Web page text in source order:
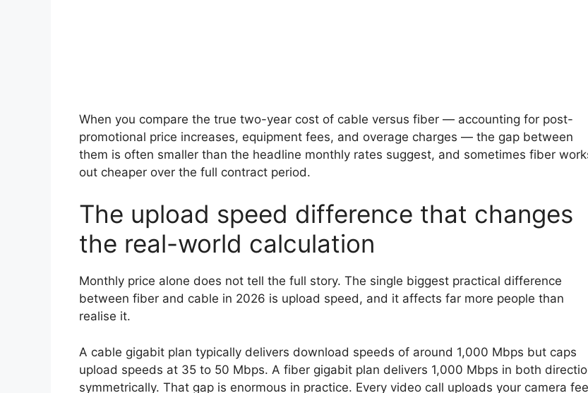
When you compare the true two-year cost of cable versus fiber — accounting for post-
promotional price increases, equipment fees, and overage charges — the gap between
them is often smaller than the headline monthly rates suggest, and sometimes fiber
out cheaper over the full contract period.
The upload speed difference that changes
the real-world calculation
Monthly price alone does not tell the full story. The single biggest practical difference
between fiber and cable in 2026 is upload speed, and it affects far more people than
realise it.
A cable gigabit plan typically delivers download speeds of around 1,000 Mbps but caps
upload speeds at 35 to 50 Mbps. A fiber gigabit plan delivers 1,000 Mbps in both
symmetrically. That gap is enormous in practice. Every video call uploads your camera